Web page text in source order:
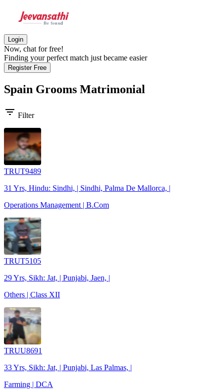
Login
Now, chat for free!
Finding your perfect match just became easier
Register Free
Spain Grooms Matrimonial
filter_list Filter
TRUT9489
31 Yrs, Hindu: Sindhi, | Sindhi, Palma De Mallorca, |
Operations Management | B.Com
TRUT5105
29 Yrs, Sikh: Jat, | Punjabi, Jaen, |
Others | Class XII
TRUU8691
33 Yrs, Sikh: Jat, | Punjabi, Las Palmas, |
Farming | DCA